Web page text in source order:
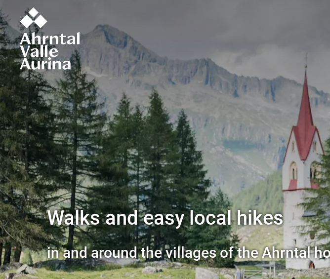
Walks and easy local hikes
in and around the villages of the Ahrntal